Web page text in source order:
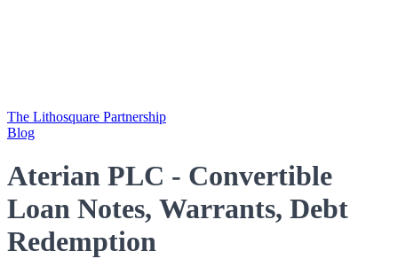
The Lithosquare Partnership
Blog
Aterian PLC - Convertible
Loan Notes, Warrants, Debt
Redemption